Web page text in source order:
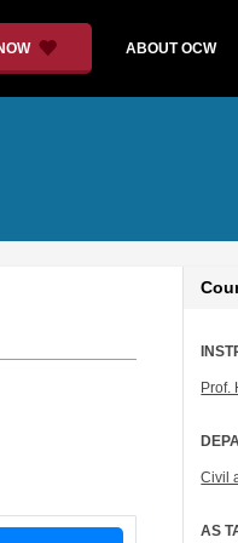
ABOUT OCW
Prof.
Civil
AS